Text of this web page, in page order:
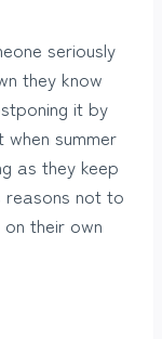
seriously
they know
it by
when summer
as they keep
reasons not to
their own